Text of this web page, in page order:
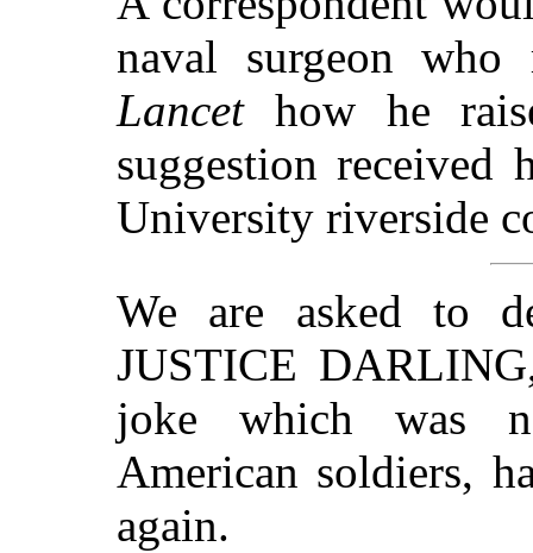
naval surgeon
Lancethow he
suggestion
University riverside
We are asked to
JUSTICE
joke which was
American soldiers,
again.